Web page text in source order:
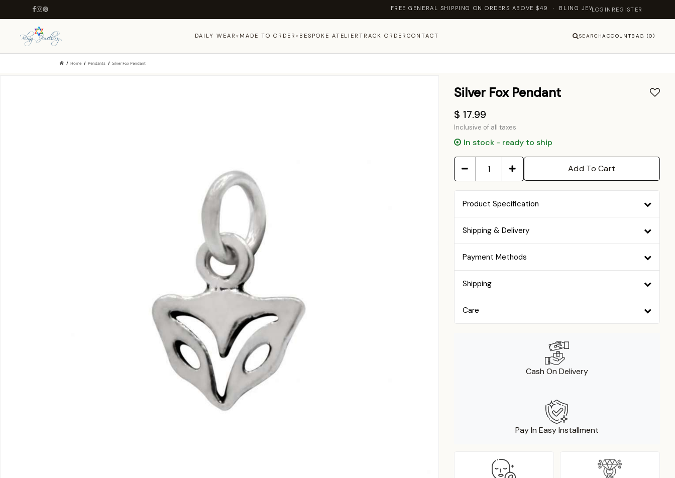
FREE GENERAL SHIPPING ON ORDERS ABOVE $49 · BLING JEWELLERY — LET'S SHINE
LOGIN REGISTER
DAILY WEAR ▾ MADE TO ORDER ▾ BESPOKE ATELIERTRACK ORDERCONTACT SEARCHACCOUNTBAG (0)
Home Pendants Silver Fox Pendant
Silver Fox Pendant
$ 17.99
Inclusive of all taxes
In stock - ready to ship
Add To Cart
Product Specification
Shipping & Delivery
Payment Methods
Shipping
Care
Cash On Delivery
Pay In Easy Installment